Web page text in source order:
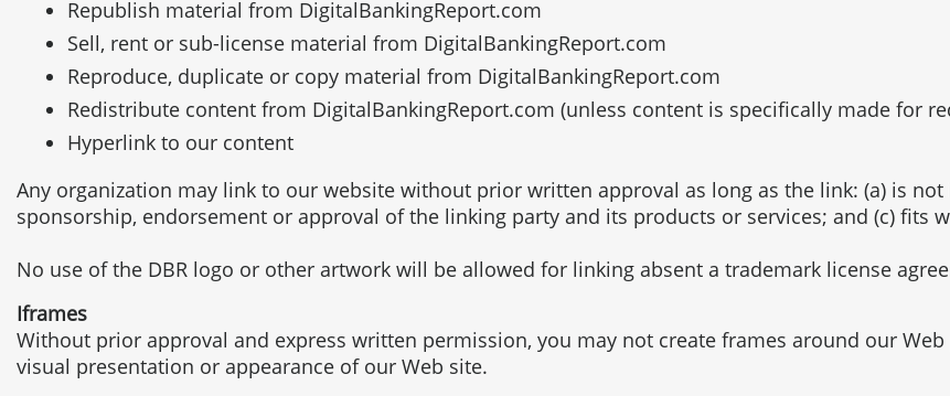
Republish material from DigitalBankingReport.com
Sell, rent or sub-license material from DigitalBankingReport.com
Reproduce, duplicate or copy material from DigitalBankingReport.com
Redistribute content from DigitalBankingReport.com (unless content is specifically made for
Hyperlink to our content
Any organization may link to our website without prior written approval as long as the link: (a) is
sponsorship, endorsement or approval of the linking party and its products or services; and (c) fits
No use of the DBR logo or other artwork will be allowed for linking absent a trademark license
Iframes
Without prior approval and express written permission, you may not create frames around our
visual presentation or appearance of our Web site.